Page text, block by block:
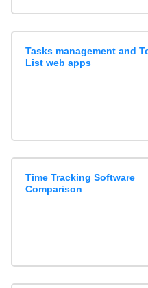
Tasks management and
List web apps
Time Tracking Software
Comparison